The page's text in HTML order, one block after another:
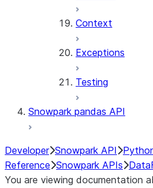
Context
Exceptions
Testing
Snowpark pandas API
Developer Snowpark API
Reference Snowpark APIs
You are viewing documentation